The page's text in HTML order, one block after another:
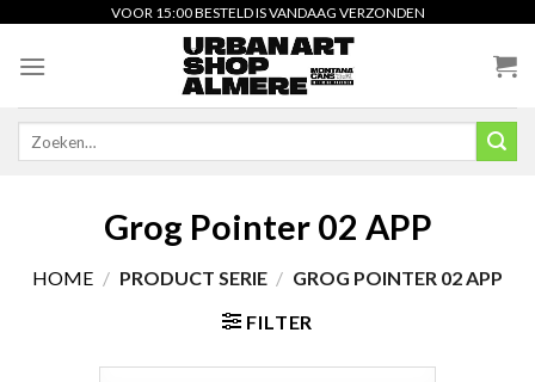
content
VOOR 15:00 BESTELD IS VANDAAG VERZONDEN
Grog Pointer 02 APP
HOME / PRODUCT SERIE / GROG POINTER 02 APP
FILTER